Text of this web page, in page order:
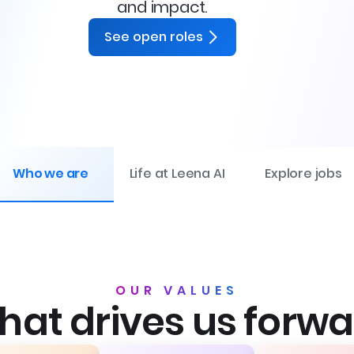
and impact.
See open roles
Who we are Life at Leena AI Explore jobs
OUR VALUES
drives us